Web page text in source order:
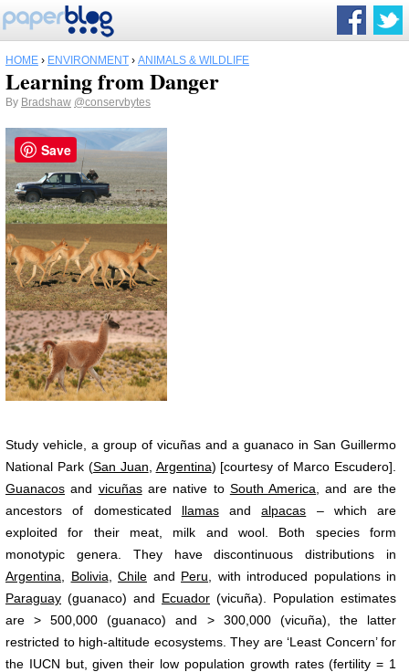
HOME › ENVIRONMENT › ANIMALS & WILDLIFE
Learning from Danger
By Bradshaw @conservbytes
Study vehicle, a group of vicuñas and a guanaco in San Guillermo
National Park (San Juan Argentina) [courtesy of Marco Escudero].
Guanacos and vicuñasare native to South America , and are the
ancestors of domesticated llamasandalpacas – which are
exploited for their meat, milk and wool. Both species form
monotypic genera. They have discontinuous distributions in
Argentina
Bolivia Chile and Peru , with introduced populations in
Paraguay (guanaco) and Ecuador (vicuña). Population estimates
are > 500,000 (guanaco) and > 300,000 (vicuña), the latter
restricted to high-altitude ecosystems. They are ‘Least Concern’ for
the IUCN but, given their low population growth rates (fertility = 1
Save